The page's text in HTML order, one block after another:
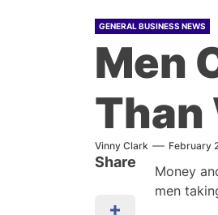
GENERAL BUSINESS NEWS
Men
Than
Vinny Clark February
Share
Money
men